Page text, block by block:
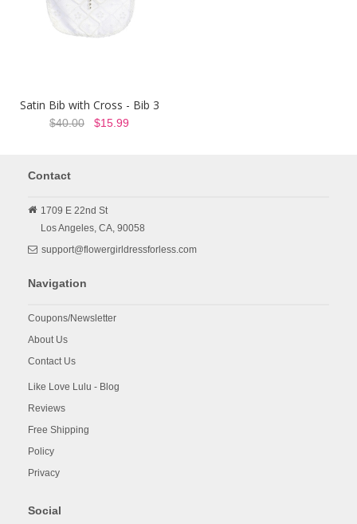
Satin Bib with Cross - Bib 3
$40.00 $15.99
Contact
1709 E 22nd St
Los Angeles, CA, 90058
support@flowergirldressforless.com
Navigation
Coupons/Newsletter
About Us
Contact Us
Like Love Lulu - Blog
Reviews
Free Shipping
Policy
Privacy
Social